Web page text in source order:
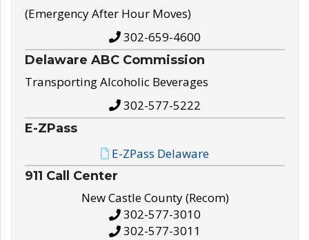
(Emergency After Hour Moves)
302-659-4600
Delaware ABC Commission
Transporting Alcoholic Beverages
302-577-5222
E-ZPass
E-ZPass Delaware
911 Call Center
New Castle County (Recom)
302-577-3010
302-577-3011